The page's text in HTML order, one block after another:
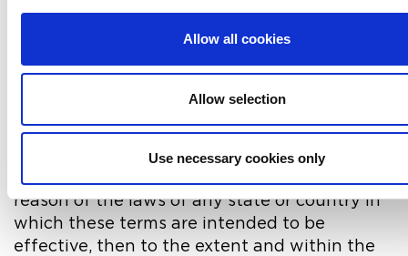
Allow all cookies
Allow selection
Use necessary cookies only
17. If there is any conflict between these
terms and specific terms appearing
elsewhere on iwfm.org.uk then the latter shall
18. If any of these terms are determined to be
illegal, invalid or otherwise unenforceable by
reason of the laws of any state or country in
which these terms are intended to be
effective, then to the extent and within the